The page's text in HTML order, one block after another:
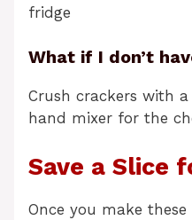
fridge
What if I don’t
Crush crackers with
hand mixer for the
Save a Slice
Once you make these